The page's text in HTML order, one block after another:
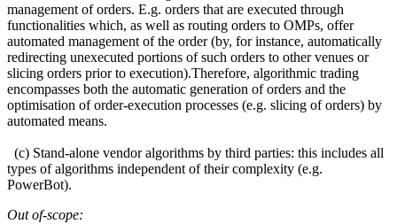
management of orders. E.g. orders that are executed through
functionalities which, as well as routing orders to OMPs, offer
automated management of the order (by, for instance, automatically
redirecting unexecuted portions of such orders to other venues or
slicing orders prior to execution).Therefore, algorithmic trading
encompasses both the automatic generation of orders and the
optimisation of order-execution processes (e.g. slicing of orders) by
automated means.
(c) Stand-alone vendor algorithms by third parties: this includes all
types of algorithms independent of their complexity (e.g.
PowerBot).
Out of-scope: